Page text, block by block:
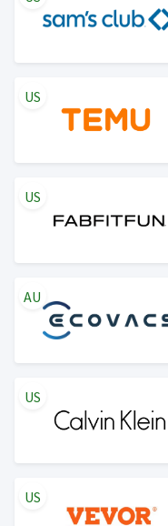
US
US
AU
US
US